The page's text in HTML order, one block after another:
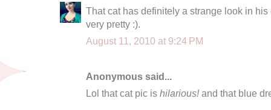
That cat has definitely a strange look in
very pretty :).
August 11, 2010 at 9:24 PM
Anonymous said...
Lol that cat pic is hilarious!and that blue